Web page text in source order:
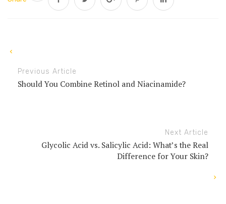
Previous Article
Should You Combine Retinol and Niacinamide?
Next Article
Glycolic Acid vs. Salicylic Acid: What’s the Real
Difference for Your Skin?